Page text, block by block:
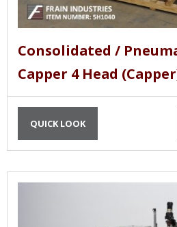
Consolidated /
Capper 4 Head
QUICK LOOK